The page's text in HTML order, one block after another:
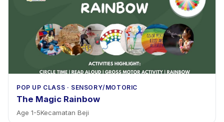
POP UP CLASS · SENSORY/MOTORIC
The Magic Rainbow
Age 1-5Kecamatan Beji